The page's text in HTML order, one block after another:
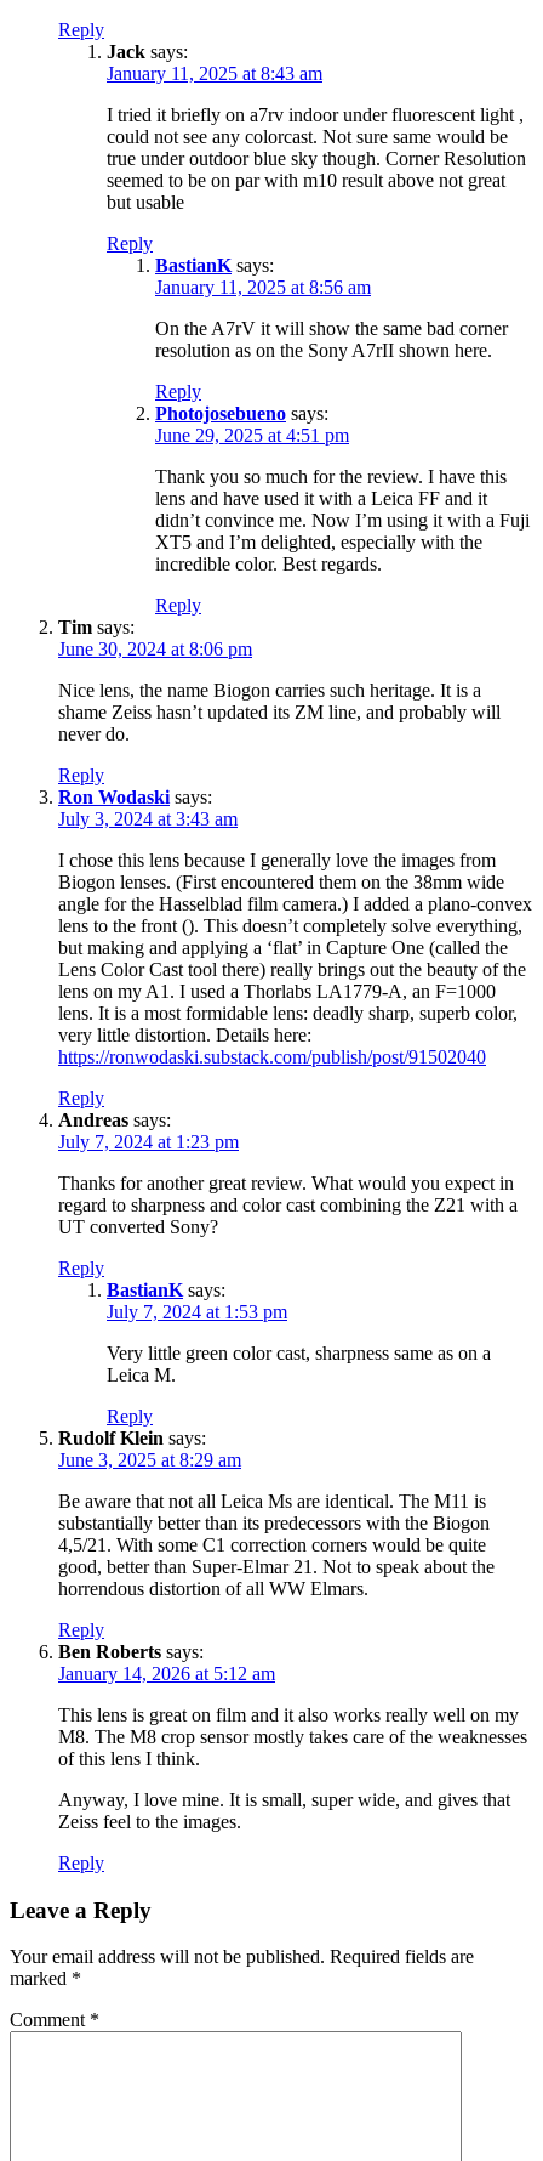
Reply
Jack says:
January 11, 2025 at 8:43 am
I tried it briefly on a7rv indoor under fluorescent light ,
could not see any colorcast. Not sure same would be
true under outdoor blue sky though. Corner Resolution
seemed to be on par with m10 result above not great
but usable
Reply
BastianK says:
January 11, 2025 at 8:56 am
On the A7rV it will show the same bad corner
resolution as on the Sony A7rII shown here.
Reply
Photojosebueno says:
June 29, 2025 at 4:51 pm
Thank you so much for the review. I have this
lens and have used it with a Leica FF and it
didn’t convince me. Now I’m using it with a Fuji
XT5 and I’m delighted, especially with the
incredible color. Best regards.
Reply
Tim says:
June 30, 2024 at 8:06 pm
Nice lens, the name Biogon carries such heritage. It is a
shame Zeiss hasn’t updated its ZM line, and probably will
never do.
Reply
Ron Wodaski says:
July 3, 2024 at 3:43 am
I chose this lens because I generally love the images from
Biogon lenses. (First encountered them on the 38mm wide
angle for the Hasselblad film camera.) I added a plano-convex
lens to the front (). This doesn’t completely solve everything,
but making and applying a ‘flat’ in Capture One (called the
Lens Color Cast tool there) really brings out the beauty of the
lens on my A1. I used a Thorlabs LA1779-A, an F=1000
lens. It is a most formidable lens: deadly sharp, superb color,
very little distortion. Details here:
https://ronwodaski.substack.com/publish/post/91502040
Reply
Andreas says:
July 7, 2024 at 1:23 pm
Thanks for another great review. What would you expect in
regard to sharpness and color cast combining the Z21 with a
UT converted Sony?
Reply
BastianK says:
July 7, 2024 at 1:53 pm
Very little green color cast, sharpness same as on a
Leica M.
Reply
Rudolf Klein says:
June 3, 2025 at 8:29 am
Be aware that not all Leica Ms are identical. The M11 is
substantially better than its predecessors with the Biogon
4,5/21. With some C1 correction corners would be quite
good, better than Super-Elmar 21. Not to speak about the
horrendous distortion of all WW Elmars.
Reply
Ben Roberts says:
January 14, 2026 at 5:12 am
This lens is great on film and it also works really well on my
M8. The M8 crop sensor mostly takes care of the weaknesses
of this lens I think.
Anyway, I love mine. It is small, super wide, and gives that
Zeiss feel to the images.
Reply
Leave a Reply
Your email address will not be published. Required fields are
marked *
Comment *